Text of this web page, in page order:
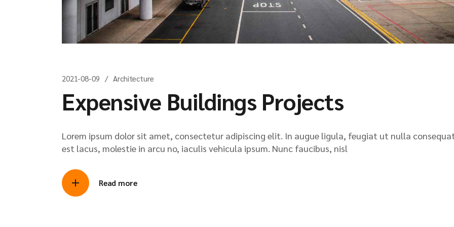
2021-08-09 Architecture
Expensive Buildings Projects
Lorem ipsum dolor sit amet, consectetur adipiscing elit. In augue ligula, feugiat ut nulla
est lacus, molestie in arcu no, iaculis vehicula ipsum. Nunc faucibus, nisl
Read more